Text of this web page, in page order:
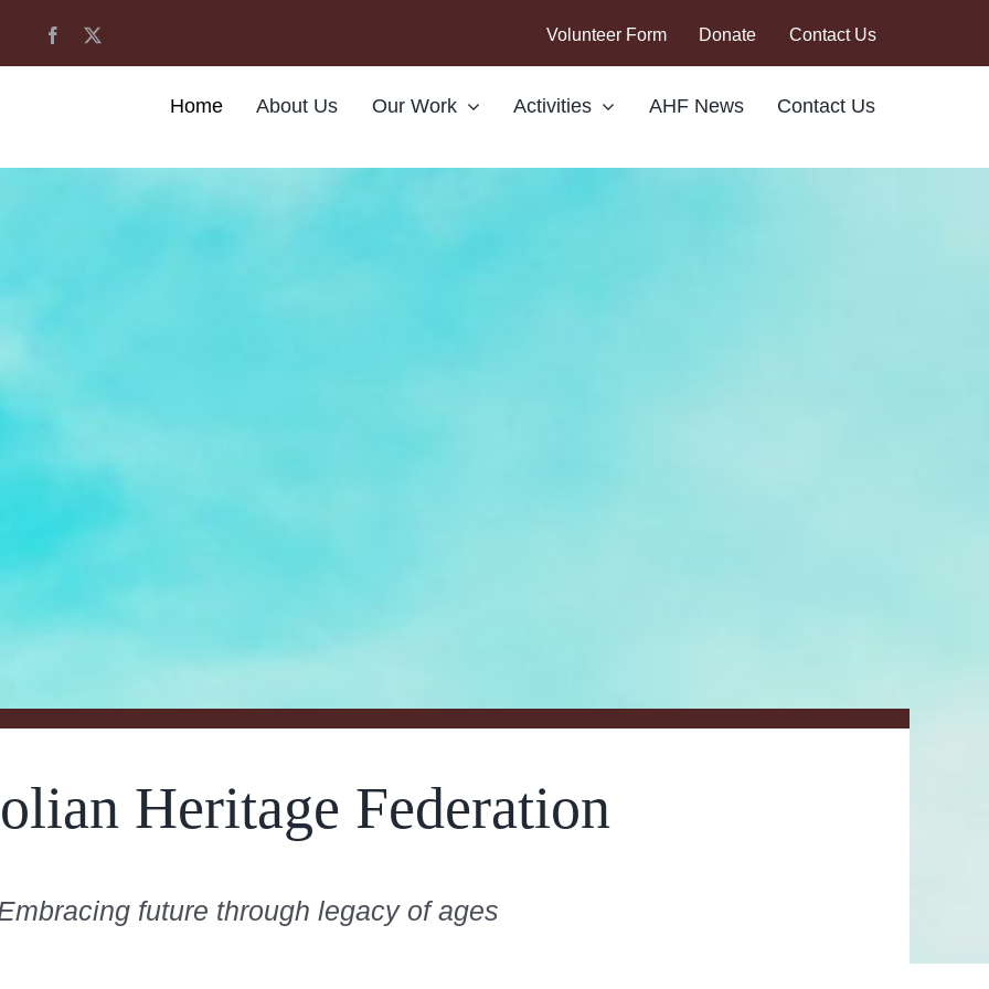
Volunteer Form Donate Contact Us
Home About Us Our Work Activities AHF News Contact Us
Heritage Federation
future through legacy of ages